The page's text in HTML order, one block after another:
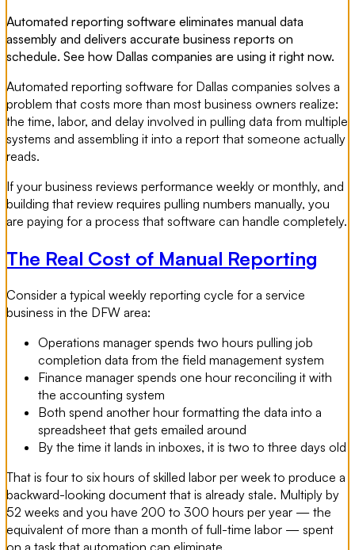
Automated reporting software eliminates manual data
assembly and delivers accurate business reports on
schedule. See how Dallas companies are using it right now.
Automated reporting software for Dallas companies solves a
problem that costs more than most business owners realize:
the time, labor, and delay involved in pulling data from multiple
systems and assembling it into a report that someone actually
reads.
If your business reviews performance weekly or monthly, and
building that review requires pulling numbers manually, you
are paying for a process that software can handle completely.
The Real Cost of Manual Reporting
Consider a typical weekly reporting cycle for a service
business in the DFW area:
Operations manager spends two hours pulling job
completion data from the field management system
Finance manager spends one hour reconciling it with
the accounting system
Both spend another hour formatting the data into a
spreadsheet that gets emailed around
By the time it lands in inboxes, it is two to three days old
That is four to six hours of skilled labor per week to produce a
backward-looking document that is already stale. Multiply by
52 weeks and you have 200 to 300 hours per year — the
equivalent of more than a month of full-time labor — spent